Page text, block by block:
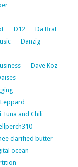
D12
Da Brat
Danzig
Dave Koz
and Chili
clarified butter
ocean